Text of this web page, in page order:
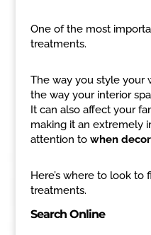
One of the most
treatments.
The way you style your
the way your interior
It can also affect your
making it an extremely
attention to when
Here’s where to look
treatments.
Search Online